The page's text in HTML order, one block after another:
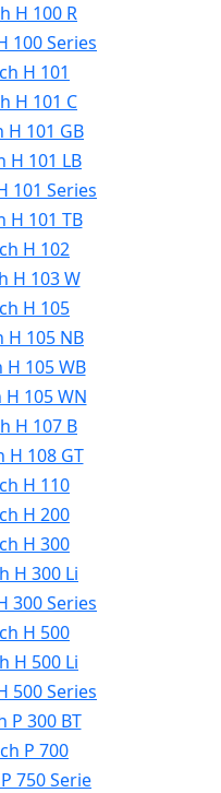
H 100 R
100 Series
H 101
H 101 C
H 101 GB
H 101 LB
101 Series
H 101 TB
H 102
H 103 W
H 105
H 105 NB
105 WB
105 WN
H 107 B
H 108 GT
H 110
H 200
H 300
H 300 Li
300 Series
H 500
H 500 Li
500 Series
P 300 BT
P 700
750 Serie